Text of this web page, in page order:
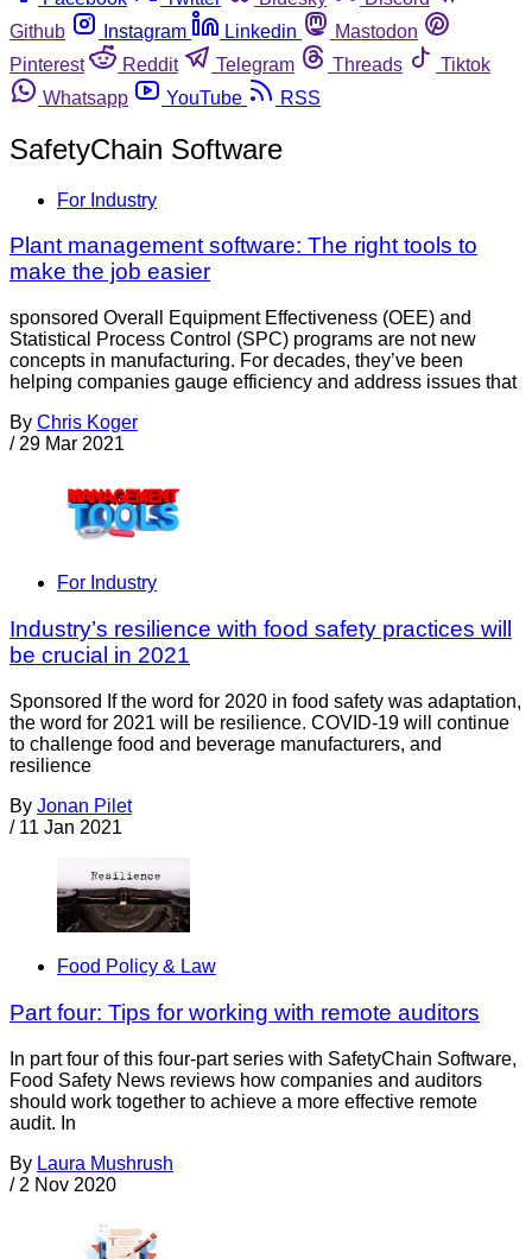
Github
Instagram Linkedin
Mastodon
Pinterest
Reddit Telegram Threads
Tiktok
Whatsapp
YouTube RSS
SafetyChain Software
For Industry
Plant management software: The right tools to
make the job easier
sponsored Overall Equipment Effectiveness (OEE) and
Statistical Process Control (SPC) programs are not new
concepts in manufacturing. For decades, they’ve been
helping companies gauge efficiency and address issues that
By Chris Koger
/ 29 Mar 2021
For Industry
Industry’s resilience with food safety practices will
be crucial in 2021
Sponsored If the word for 2020 in food safety was adaptation,
the word for 2021 will be resilience. COVID-19 will continue
to challenge food and beverage manufacturers, and
resilience
By Jonan Pilet
/ 11 Jan 2021
Food Policy & Law
Part four: Tips for working with remote auditors
In part four of this four-part series with SafetyChain Software,
Food Safety News reviews how companies and auditors
should work together to achieve a more effective remote
audit. In
By Laura Mushrush
/ 2 Nov 2020